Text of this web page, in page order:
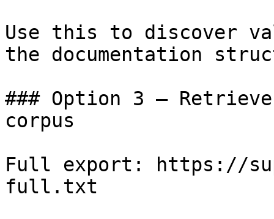
Use this to discover
the documentation
### Option 3 —
corpus
Full export: https://
full.txt